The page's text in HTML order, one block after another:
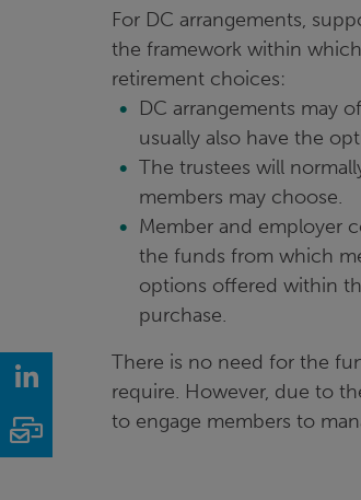
For DC arrangements,
the framework within
retirement choices:
DC arrangements may
usually also have the
The trustees will
members may choose.
Member and employer
the funds from which
options offered within
purchase.
There is no need for the
require. However, due to
to engage members to
LinkedIn
Email